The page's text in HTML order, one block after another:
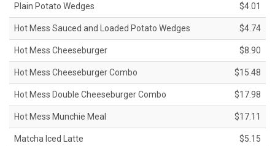
Plain Potato Wedges $4.01
Hot Mess Sauced and Loaded Potato Wedges $4.74
Hot Mess Cheeseburger $8.90
Hot Mess Cheeseburger Combo $15.48
Hot Mess Double Cheeseburger Combo $17.98
Hot Mess Munchie Meal $17.11
Matcha Iced Latte $5.15